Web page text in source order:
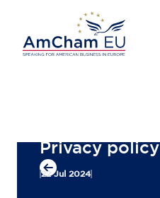
Privacy policy
22 Jul 2024